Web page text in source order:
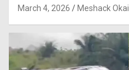
March 4, 2026 Meshack Okai